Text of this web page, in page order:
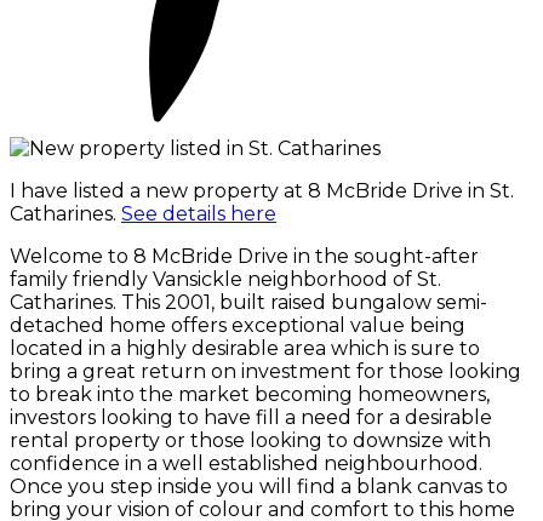
I have listed a new property at 8 McBride Drive in St.
Catharines. See details here
Welcome to 8 McBride Drive in the sought-after
family friendly Vansickle neighborhood of St.
Catharines. This 2001, built raised bungalow semi-
detached home offers exceptional value being
located in a highly desirable area which is sure to
bring a great return on investment for those looking
to break into the market becoming homeowners,
investors looking to have fill a need for a desirable
rental property or those looking to downsize with
confidence in a well established neighbourhood.
Once you step inside you will find a blank canvas to
bring your vision of colour and comfort to this home